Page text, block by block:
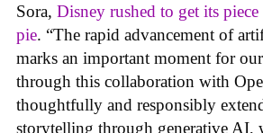
Sora, Disney rushed to get its
pie. “The rapid advancement of
marks an important moment for
through this collaboration with
thoughtfully and responsibly
storytelling through generative AI,